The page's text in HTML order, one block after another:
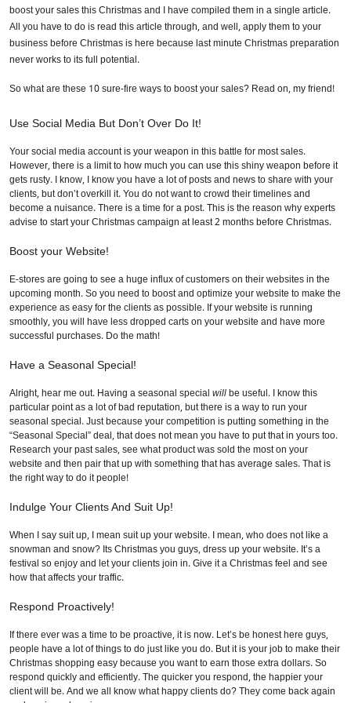
boost your sales this Christmas and I have compiled them in a single article.
All you have to do is read this article through, and well, apply them to your
business before Christmas is here because last minute Christmas preparation
never works to its full potential.
So what are these 10 sure-fire ways to boost your sales? Read on, my friend!
Use Social Media But Don’t Over Do It!
Your social media account is your weapon in this battle for most sales.
However, there is a limit to how much you can use this shiny weapon before it
gets rusty. I know, I know you have a lot of posts and news to share with your
clients, but don’t overkill it. You do not want to crowd their timelines and
become a nuisance. There is a time for a post. This is the reason why experts
advise to start your Christmas campaign at least 2 months before Christmas.
Boost your Website!
E-stores are going to see a huge influx of customers on their websites in the
upcoming month. So you need to boost and optimize your website to make the
experience as easy for the clients as possible. If your website is running
smoothly, you will have less dropped carts on your website and have more
successful purchases. Do the math!
Have a Seasonal Special!
Alright, hear me out. Having a seasonal specialwillbe useful. I know this
particular point as a lot of bad reputation, but there is a way to run your
seasonal special. Just because your competition is putting something in the
“Seasonal Special” deal, that does not mean you have to put that in yours too.
Research your past sales, see what product was sold the most on your
website and then pair that up with something that has average sales. That is
the right way to do it people!
Indulge Your Clients And Suit Up!
When I say suit up, I mean suit up your website. I mean, who does not like a
snowman and snow? Its Christmas you guys, dress up your website. It’s a
festival so enjoy and let your clients join in. Give it a Christmas feel and see
how that affects your traffic.
Respond Proactively!
If there ever was a time to be proactive, it is now. Let’s be honest here guys,
people have a lot of things to do just like you do. But it is your job to make their
Christmas shopping easy because you want to earn those extra dollars. So
respond quickly and efficiently. The quicker you respond, the happier your
client will be. And we all know what happy clients do? They come back again